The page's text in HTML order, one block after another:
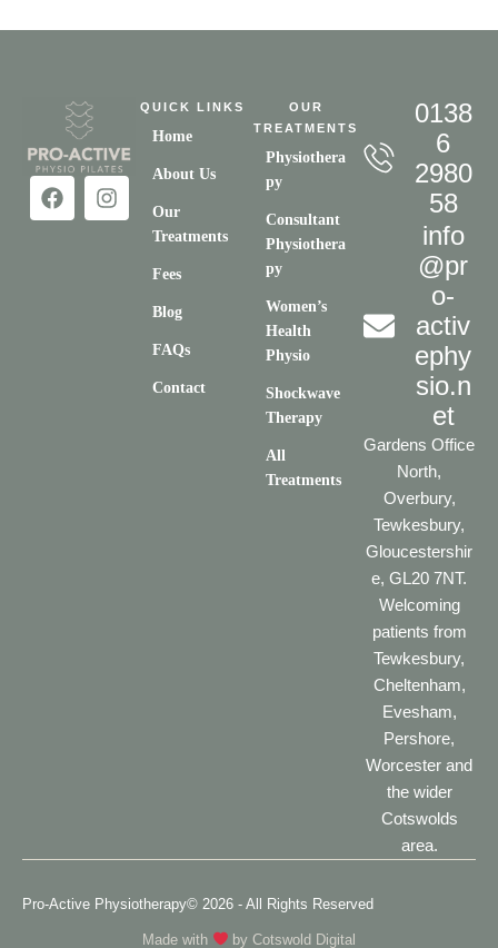
QUICK LINKS
Home
About Us
Our
Treatments
Fees
Blog
FAQs
Contact
OUR
TREATMENTS
Physiothera
py
Consultant
Physiothera
py
Women’s
Health
Physio
Shockwave
Therapy
All
Treatments
0138
6
2980
58
info
@pr
o-
activ
ephy
sio.n
et
Gardens Office
North,
Overbury,
Tewkesbury,
Gloucestershir
e, GL20 7NT.
Welcoming
patients from
Tewkesbury,
Cheltenham,
Evesham,
Pershore,
Worcester and
the wider
Cotswolds
area.
Pro-Active Physiotherapy© 2026 - All Rights Reserved
Made with byCotswold Digital